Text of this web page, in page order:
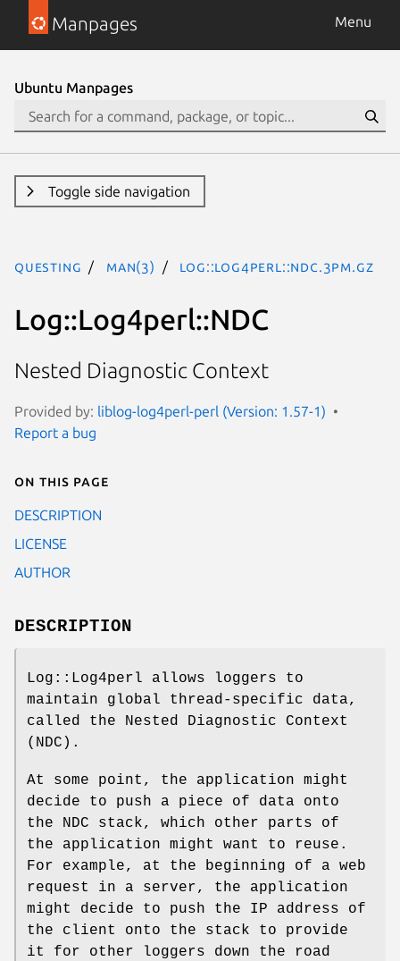
Manpages Menu
Ubuntu Manpages
Toggle side navigation
questing man(3) Log::Log4perl::NDC.3pm.gz
Log::Log4perl::NDC
Nested Diagnostic Context
Provided by: liblog-log4perl-perl (Version: 1.57-1)
Report a bug
On this page
DESCRIPTION
LICENSE
AUTHOR
DESCRIPTION
Log::Log4perl allows loggers to
maintain global thread-specific data,
called the Nested Diagnostic Context
(NDC).
At some point, the application might
decide to push a piece of data onto
the NDC stack, which other parts of
the application might want to reuse.
For example, at the beginning of a web
request in a server, the application
might decide to push the IP address of
the client onto the stack to provide
it for other loggers down the road